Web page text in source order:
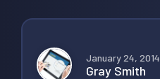
January 24, 2014
Gray Smith